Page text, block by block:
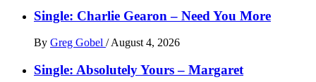
Single: Charlie Gearon – Need You More
By Greg Gobel / August 4, 2026
Single: Absolutely Yours – Margaret